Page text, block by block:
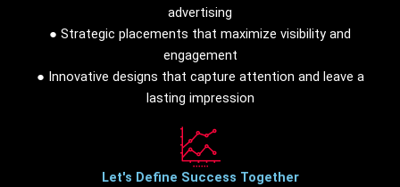
advertising
● Strategic placements that maximize visibility and
engagement
● Innovative designs that capture attention and leave a
lasting impression
Let's Define Success Together